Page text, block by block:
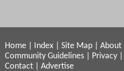
Home Index Site Map About
Community Guidelines
Privacy
Contact
Advertise